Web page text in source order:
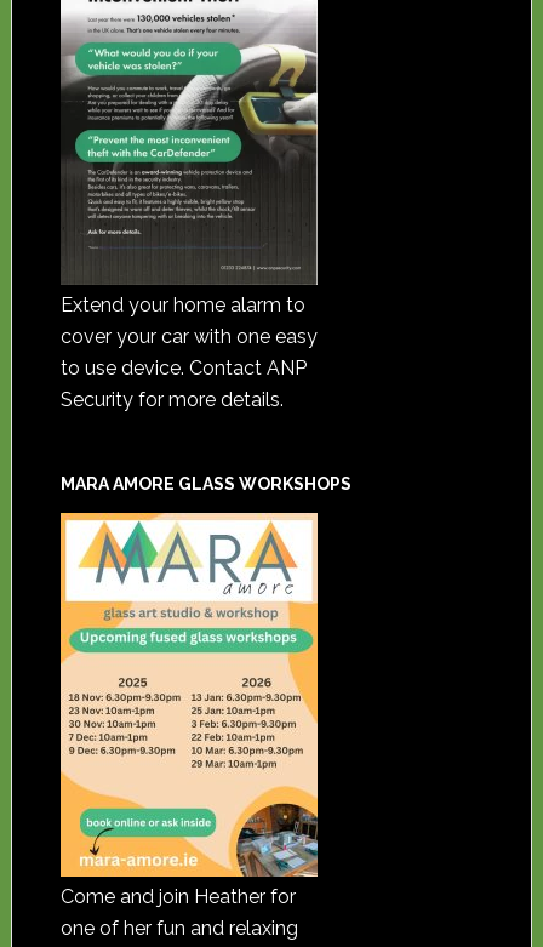
Extend your home alarm to
cover your car with one easy
to use device. Contact ANP
Security for more details.
MARA AMORE GLASS WORKSHOPS
Come and join Heather for
one of her fun and relaxing